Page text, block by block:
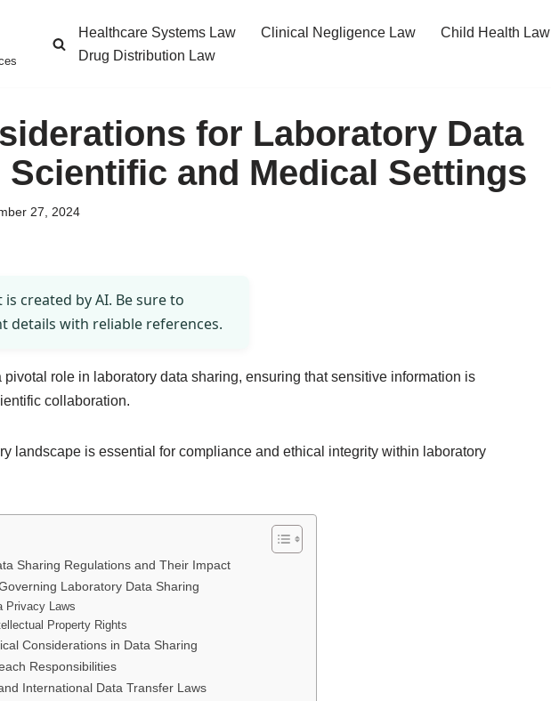
Healthcare Systems Law Clinical Negligence Law Child Health Law
Drug Distribution Law
for Laboratory Data
and Medical Settings
27, 2024
created by AI. Be sure to
details with reliable references.
role in laboratory data sharing, ensuring that sensitive information is
collaboration.
landscape is essential for compliance and ethical integrity within laboratory
Sharing Regulations and Their Impact
Laboratory Data Sharing
Privacy Laws
Property Rights
Considerations in Data Sharing
Responsibilities
International Data Transfer Laws